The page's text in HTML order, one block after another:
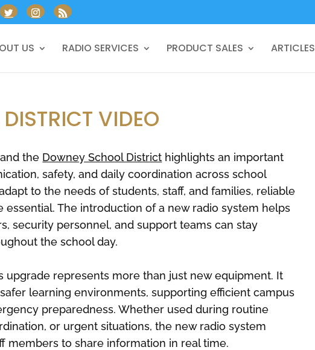
US RADIO SERVICES PRODUCT SALES ARTICLES
VIDEO
the Downey School District highlights an important
safety, and daily coordination across school
to the needs of students, staff, and families, reliable
The introduction of a new radio system helps
security personnel, and support teams can stay
the school day.
upgrade represents more than just new equipment. It
learning environments, supporting efficient campus
preparedness. Whether used during routine
or urgent situations, the new radio system
members to share information in real time.